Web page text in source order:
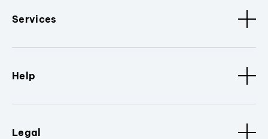
Services
Help
Legal